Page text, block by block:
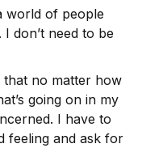
world of people
don’t need to be
that no matter how
going on in my
I have to
feeling and ask for